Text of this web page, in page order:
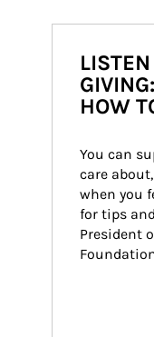
HOW
You can
care
when you
for tips
President